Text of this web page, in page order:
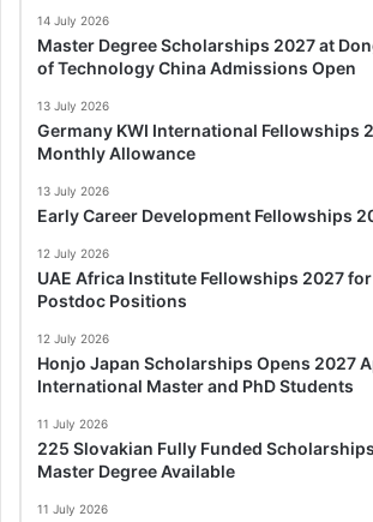
14 July 2026
Master Degree Scholarships 2027 at
of Technology China Admissions Open
13 July 2026
Germany KWI International Fellowships
Monthly Allowance
13 July 2026
Early Career Development Fellowships
12 July 2026
UAE Africa Institute Fellowships 2027
Postdoc Positions
12 July 2026
Honjo Japan Scholarships Opens 2027
International Master and PhD Students
11 July 2026
225 Slovakian Fully Funded
Master Degree Available
11 July 2026